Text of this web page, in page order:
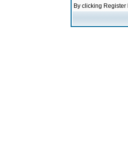
By clicking